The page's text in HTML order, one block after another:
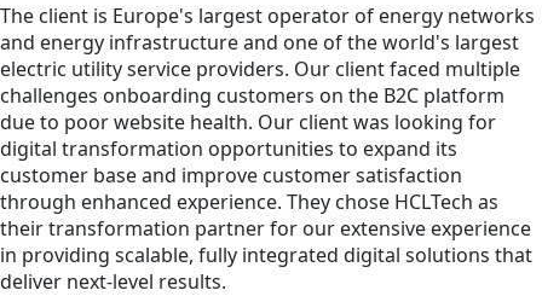
The client is Europe's largest operator of energy networks
and energy infrastructure and one of the world's largest
electric utility service providers. Our client faced multiple
challenges onboarding customers on the B2C platform
due to poor website health. Our client was looking for
digital transformation opportunities to expand its
customer base and improve customer satisfaction
through enhanced experience. They chose HCLTech as
their transformation partner for our extensive experience
in providing scalable, fully integrated digital solutions that
deliver next-level results.